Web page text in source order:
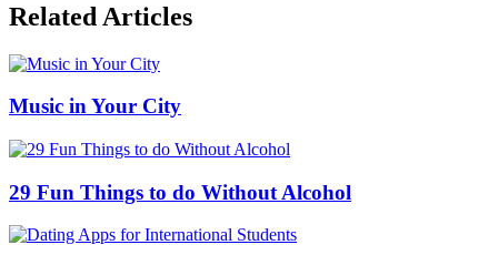
Related Articles
Music in Your City
29 Fun Things to do Without Alcohol